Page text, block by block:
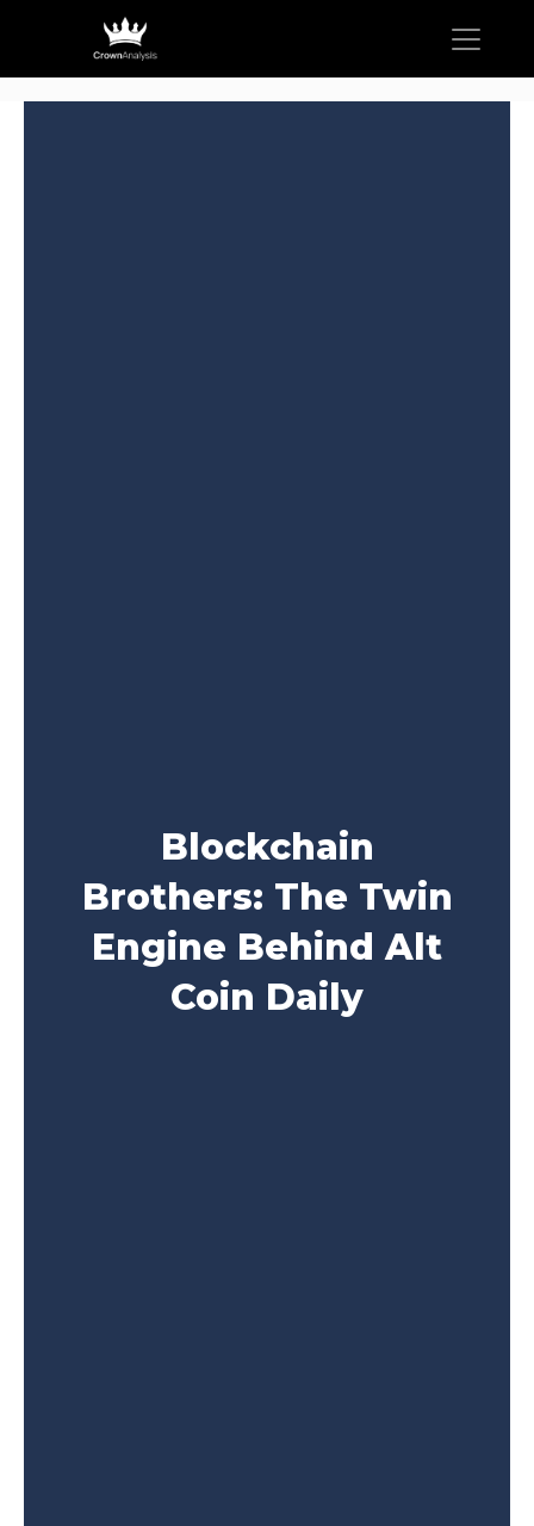
Blockchain
Brothers: The Twin
Engine Behind Alt
Coin Daily